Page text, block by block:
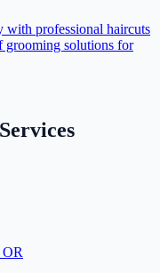
with professional haircuts
grooming solutions for
OR